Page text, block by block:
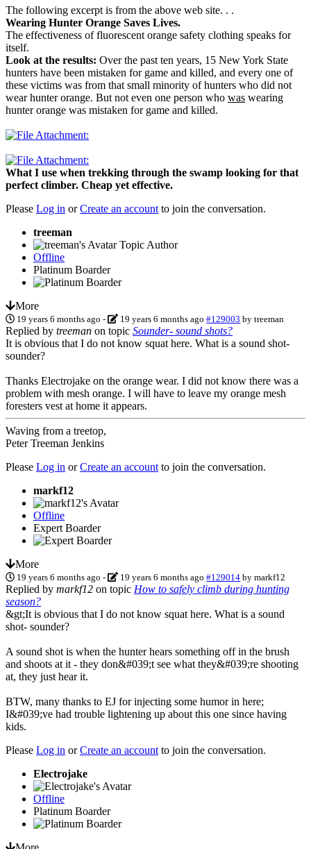
The following excerpt is from the above web site. . .
Wearing Hunter Orange Saves Lives.
The effectiveness of fluorescent orange safety clothing speaks for
itself.
Look at the results: Over the past ten years, 15 New York State
hunters have been mistaken for game and killed, and every one of
these victims was from that small minority of hunters who did not
wear hunter orange. But not even one person who was wearing
hunter orange was mistaken for game and killed.
What I use when trekking through the swamp looking for that
perfect climber. Cheap yet effective.
Please Log in orCreate an account to join the conversation.
treeman
Topic Author
Offline
Platinum Boarder
More
19 years 6 months ago - 19 years 6 months ago #129003 bytreeman
Replied by treeman on topic Sounder- sound shots?
It is obvious that I do not know squat here. What is a sound shot-
sounder?
Thanks Electrojake on the orange wear. I did not know there was a
problem with mesh orange. I will have to leave my orange mesh
foresters vest at home it appears.
Waving from a treetop,
Peter Treeman Jenkins
Please Log in orCreate an account to join the conversation.
markf12
Offline
Expert Boarder
More
19 years 6 months ago - 19 years 6 months ago #129014 bymarkf12
Replied by markf12 on topic How to safely climb during hunting
season?
&gt;It is obvious that I do not know squat here. What is a sound
shot- sounder?
A sound shot is when the hunter hears something off in the brush
and shoots at it - they don&#039;t see what they&#039;re shooting
at, they just hear it.
BTW, many thanks to EJ for injecting some humor in here;
I&#039;ve had trouble lightening up about this one since having
kids.
Please Log in orCreate an account to join the conversation.
Electrojake
Offline
Platinum Boarder